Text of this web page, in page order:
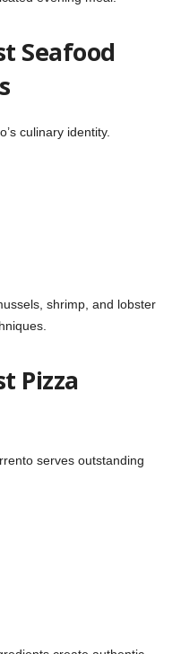
Seafood
culinary identity.
shrimp, and lobster
Pizza
serves outstanding